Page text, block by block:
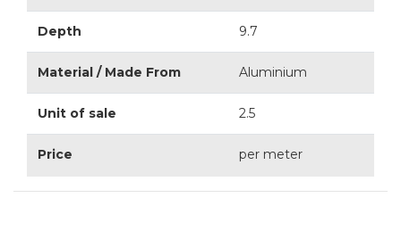
Depth 9.7
Material / Made From Aluminium
Unit of sale 2.5
Price per meter